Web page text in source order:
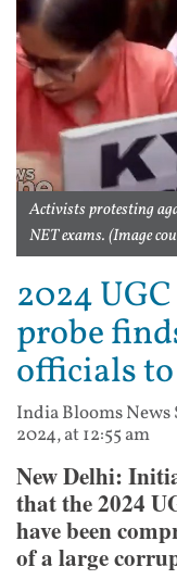
Activists protesting
NET exams. (Image
2024
probe
officials
India Blooms News
2024, at 12:55 am
New Delhi:
that the 2024
have been
of a large